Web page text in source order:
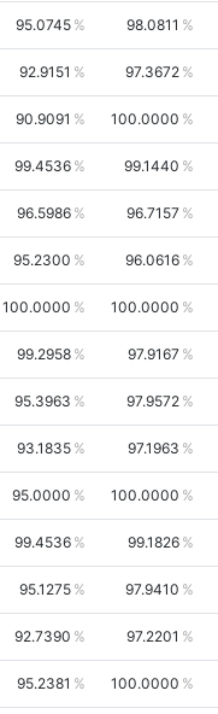
95.0745 98.0811
92.9151 97.3672
90.9091 100.0000
99.4536 99.1440
96.5986 96.7157
95.2300 96.0616
100.0000 100.0000
99.2958 97.9167
95.3963 97.9572
93.1835 97.1963
95.0000 100.0000
99.4536 99.1826
95.1275 97.9410
92.7390 97.2201
95.2381 100.0000